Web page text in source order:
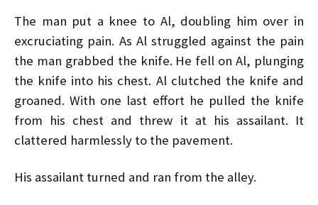
The man put a knee to Al, doubling him over in
excruciating pain. As Al struggled against the pain
the man grabbed the knife. He fell on Al, plunging
the knife into his chest. Al clutched the knife and
groaned. With one last effort he pulled the knife
from his chest and threw it at his assailant. It
clattered harmlessly to the pavement.
His assailant turned and ran from the alley.